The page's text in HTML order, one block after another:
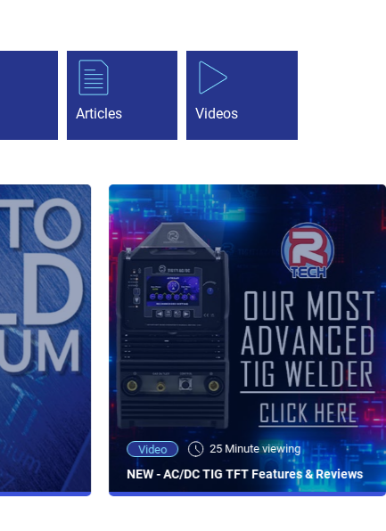
Articles Videos
Video 25 Minute viewing
NEW - AC/DC TIG TFT Features & Reviews